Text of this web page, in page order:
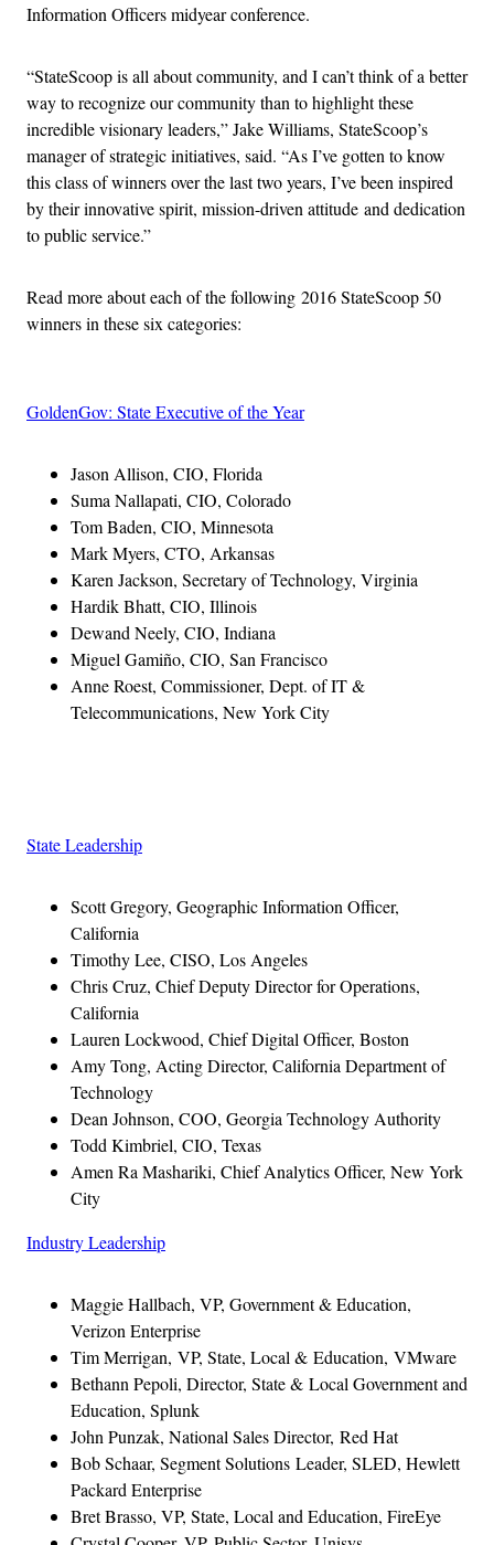
Information Officers midyear conference.
“StateScoop is all about community, and I can’t think of a better
way to recognize our community than to highlight these
incredible visionary leaders,” Jake Williams, StateScoop’s
manager of strategic initiatives, said. “As I’ve gotten to know
this class of winners over the last two years, I’ve been inspired
by their innovative spirit, mission-driven attitude and dedication
to public service.”
Read more about each of the following 2016 StateScoop 50
winners in these six categories:
GoldenGov: State Executive of the Year
Jason Allison, CIO, Florida
Suma Nallapati, CIO, Colorado
Tom Baden, CIO, Minnesota
Mark Myers, CTO, Arkansas
Karen Jackson, Secretary of Technology, Virginia
Hardik Bhatt, CIO, Illinois
Dewand Neely, CIO, Indiana
Miguel Gamiño, CIO, San Francisco
Anne Roest, Commissioner, Dept. of IT &
Telecommunications, New York City
State Leadership
Scott Gregory, Geographic Information Officer,
California
Timothy Lee, CISO, Los Angeles
Chris Cruz, Chief Deputy Director for Operations,
California
Lauren Lockwood, Chief Digital Officer, Boston
Amy Tong, Acting Director, California Department of
Technology
Dean Johnson, COO, Georgia Technology Authority
Todd Kimbriel, CIO, Texas
Amen Ra Mashariki, Chief Analytics Officer, New York
City
Industry Leadership
Maggie Hallbach, VP, Government & Education,
Verizon Enterprise
Tim Merrigan, VP, State, Local & Education, VMware
Bethann Pepoli, Director, State & Local Government and
Education, Splunk
John Punzak, National Sales Director, Red Hat
Bob Schaar, Segment Solutions Leader, SLED, Hewlett
Packard Enterprise
Bret Brasso, VP, State, Local and Education, FireEye